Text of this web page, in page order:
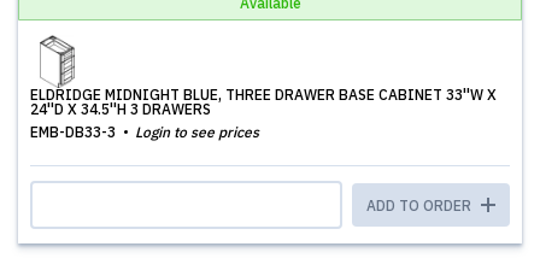
ELDRIDGE MIDNIGHT BLUE, THREE DRAWER BASE CABINET 33''W X
24''D X 34.5''H 3 DRAWERS
EMB-DB33-3
Login to see prices
ADD TO ORDER